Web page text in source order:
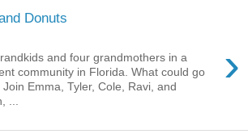
Donuts
›
and four grandmothers in a
community in Florida. What could go
Emma, Tyler, Cole, Ravi, and
...